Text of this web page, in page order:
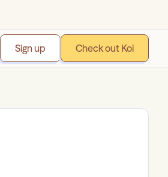
Sign up Check out Koi